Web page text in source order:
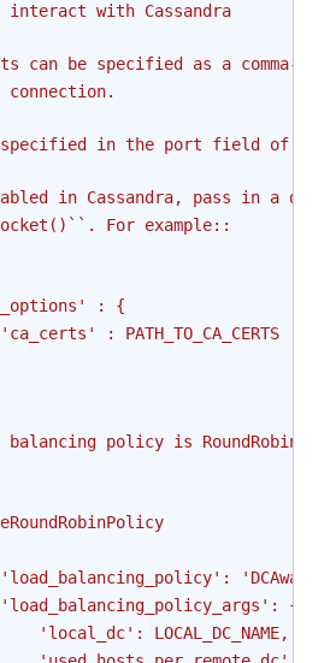
interact with Cassandra
can be specified as a comma-
connection.
in the port field of the
in Cassandra, pass in a
For example::
: {
: PATH_TO_CA_CERTS
balancing policy is
{
'local_dc': LOCAL_DC_NAME,